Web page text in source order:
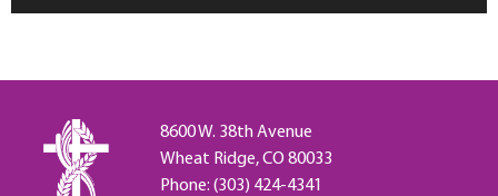
Player
8600 W. 38th Avenue
Wheat Ridge, CO 80033
Phone: (303) 424-4341